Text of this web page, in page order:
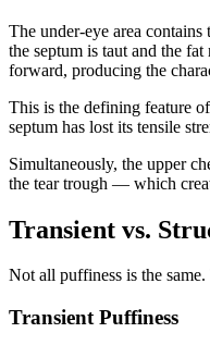
The under-eye area
the septum is taut and the
forward, producing the
This is the defining feature
septum has lost its tensile
Simultaneously, the upper
the tear trough — which
Transient vs.
Not all puffiness is the
Transient Puffiness